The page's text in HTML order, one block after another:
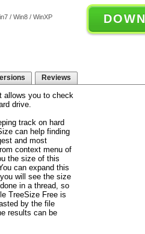
/ Win8 / WinXP
Reviews
allows you to check
drive.
track on hard
can help finding
and most
context menu of
the size of this
can expand this
will see the size
in a thread, so
TreeSize Free is
by the file
results can be